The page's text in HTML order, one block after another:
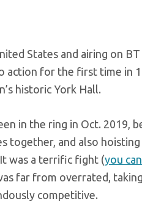
States and airing on
for the first time in
historic York Hall.
in the ring in Oct. 2019,
together, and also
was a terrific fight (you
far from overrated,
competitive.